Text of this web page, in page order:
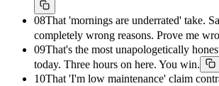
08That 'mornings are underrated' take.
completely wrong reasons. Prove me
09That's the most unapologetically
today. Three hours on here. You win.
10That 'I'm low maintenance' claim